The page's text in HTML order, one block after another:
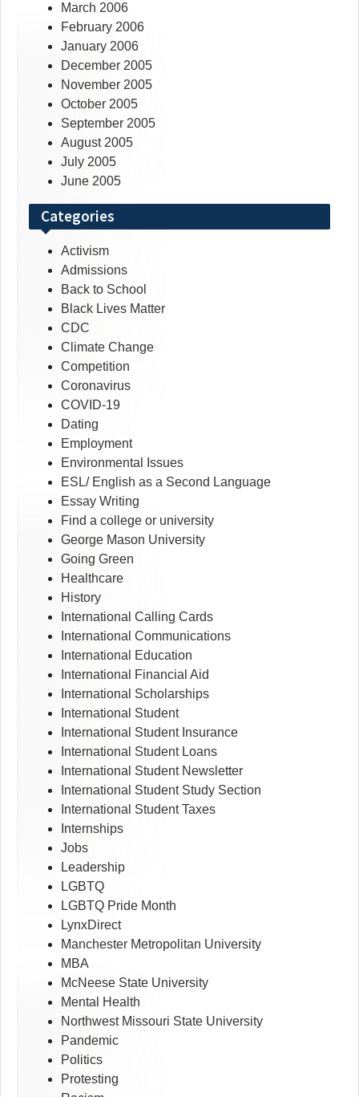
March 2006
February 2006
January 2006
December 2005
November 2005
October 2005
September 2005
August 2005
July 2005
June 2005
Categories
Activism
Admissions
Back to School
Black Lives Matter
CDC
Climate Change
Competition
Coronavirus
COVID-19
Dating
Employment
Environmental Issues
ESL/ English as a Second Language
Essay Writing
Find a college or university
George Mason University
Going Green
Healthcare
History
International Calling Cards
International Communications
International Education
International Financial Aid
International Scholarships
International Student
International Student Insurance
International Student Loans
International Student Newsletter
International Student Study Section
International Student Taxes
Internships
Jobs
Leadership
LGBTQ
LGBTQ Pride Month
LynxDirect
Manchester Metropolitan University
MBA
McNeese State University
Mental Health
Northwest Missouri State University
Pandemic
Politics
Protesting